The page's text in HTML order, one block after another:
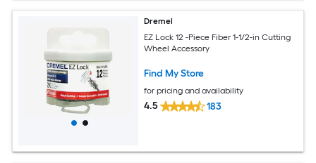
Dremel
EZ Lock 12 -Piece Fiber 1-1/2-in Cutting
Wheel Accessory
Find My Store
for pricing and availability
4.5 183